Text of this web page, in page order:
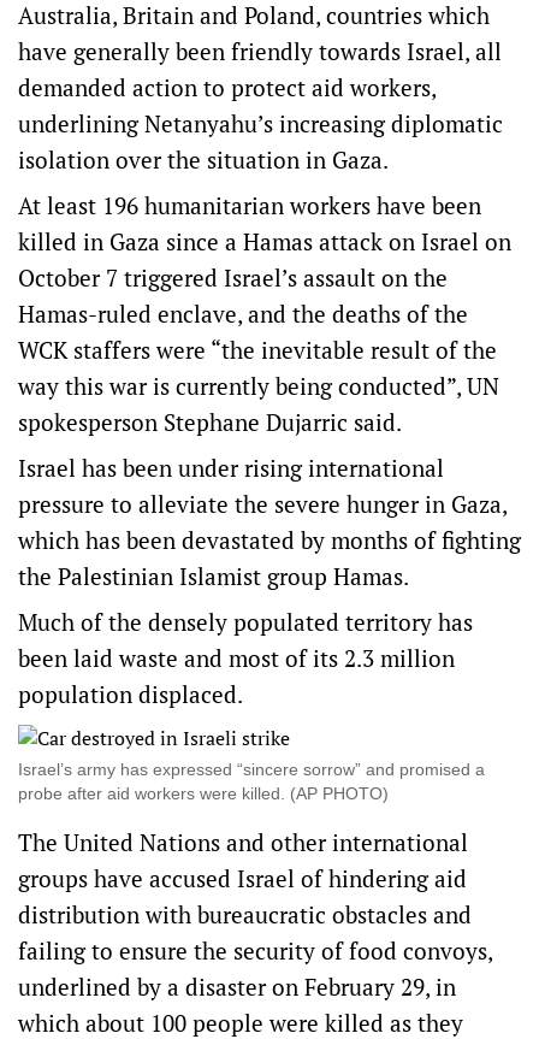
Australia, Britain and Poland, countries which
have generally been friendly towards Israel, all
demanded action to protect aid workers,
underlining Netanyahu’s increasing diplomatic
isolation over the situation in Gaza.
At least 196 humanitarian workers have been
killed in Gaza since a Hamas attack on Israel on
October 7 triggered Israel’s assault on the
Hamas-ruled enclave, and the deaths of the
WCK staffers were “the inevitable result of the
way this war is currently being conducted”, UN
spokesperson Stephane Dujarric said.
Israel has been under rising international
pressure to alleviate the severe hunger in Gaza,
which has been devastated by months of fighting
the Palestinian Islamist group Hamas.
Much of the densely populated territory has
been laid waste and most of its 2.3 million
population displaced.
Israel’s army has expressed “sincere sorrow” and promised a
probe after aid workers were killed. (AP PHOTO)
The United Nations and other international
groups have accused Israel of hindering aid
distribution with bureaucratic obstacles and
failing to ensure the security of food convoys,
underlined by a disaster on February 29, in
which about 100 people were killed as they